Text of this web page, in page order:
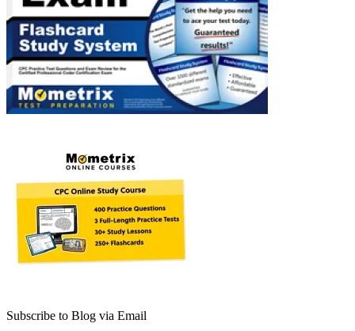
Subscribe to Blog via Email